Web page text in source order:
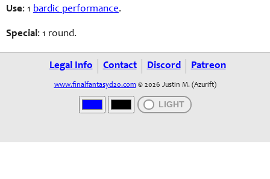
Use: 1 bardic performance.
Special: 1 round.
Legal Info Contact Discord Patreon
www.finalfantasyd20.com © 2026 Justin M. (Azurift)